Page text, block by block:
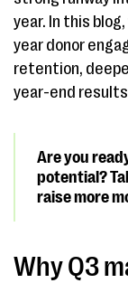
year. In this
year donor
retention,
year-end
Are you
potential?
raise more
Why Q3